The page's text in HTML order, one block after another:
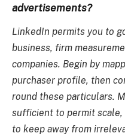
advertisements?
LinkedIn permits you to
business, firm
companies. Begin by
purchaser profile, then
round these particulars.
sufficient to permit
to keep away from